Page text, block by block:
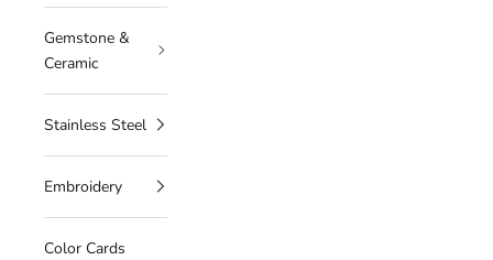
Gemstone &
Ceramic
Stainless Steel
Embroidery
Color Cards